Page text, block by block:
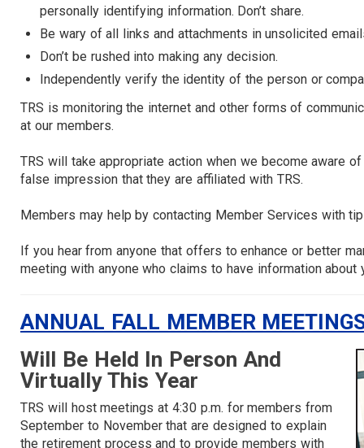
personally identifying information. Don’t share.
Be wary of all links and attachments in unsolicited
Don’t be rushed into making any decision.
Independently verify the identity of the person or
TRS is monitoring the internet and other forms of
at our members.
TRS will take appropriate action when we become aware
false impression that they are affiliated with TRS.
Members may help by contacting Member Services with
If you hear from anyone that offers to enhance or better
meeting with anyone who claims to have information about
ANNUAL FALL MEMBER
Will Be Held In Person And
Virtually This Year
TRS will host meetings at 4:30 p.m. for members from
September to November that are designed to explain
the retirement process and to provide members with